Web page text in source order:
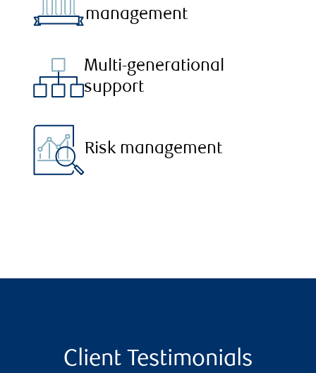
management
Multi-generational
support
Risk management
Client Testimonials